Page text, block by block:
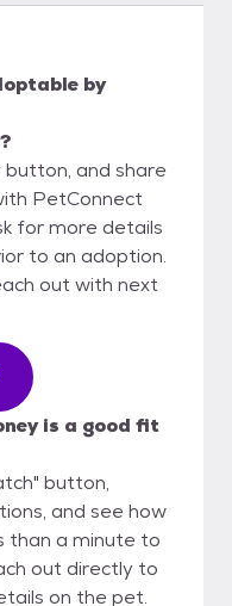
by
button, and share
PetConnect
for more details
to an adoption.
out with next
is a good fit
button,
and see how
than a minute to
out directly to
on the pet.